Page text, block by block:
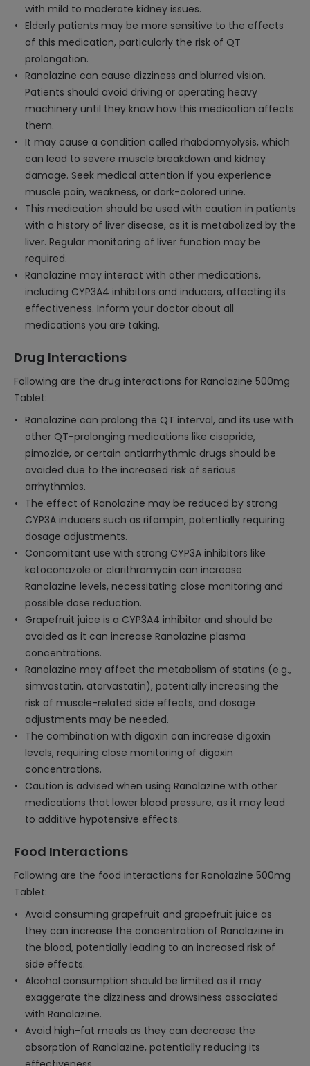
with mild to moderate kidney issues.
Elderly patients may be more sensitive to the effects
of this medication, particularly the risk of QT
prolongation.
Ranolazine can cause dizziness and blurred vision.
Patients should avoid driving or operating heavy
machinery until they know how this medication affects
them.
It may cause a condition called rhabdomyolysis, which
can lead to severe muscle breakdown and kidney
damage. Seek medical attention if you experience
muscle pain, weakness, or dark-colored urine.
This medication should be used with caution in patients
with a history of liver disease, as it is metabolized by the
liver. Regular monitoring of liver function may be
required.
Ranolazine may interact with other medications,
including CYP3A4 inhibitors and inducers, affecting its
effectiveness. Inform your doctor about all
medications you are taking.
Drug Interactions
Following are the drug interactions for Ranolazine 500mg
Tablet:
Ranolazine can prolong the QT interval, and its use with
other QT-prolonging medications like cisapride,
pimozide, or certain antiarrhythmic drugs should be
avoided due to the increased risk of serious
arrhythmias.
The effect of Ranolazine may be reduced by strong
CYP3A inducers such as rifampin, potentially requiring
dosage adjustments.
Concomitant use with strong CYP3A inhibitors like
ketoconazole or clarithromycin can increase
Ranolazine levels, necessitating close monitoring and
possible dose reduction.
Grapefruit juice is a CYP3A4 inhibitor and should be
avoided as it can increase Ranolazine plasma
concentrations.
Ranolazine may affect the metabolism of statins (e.g.,
simvastatin, atorvastatin), potentially increasing the
risk of muscle-related side effects, and dosage
adjustments may be needed.
The combination with digoxin can increase digoxin
levels, requiring close monitoring of digoxin
concentrations.
Caution is advised when using Ranolazine with other
medications that lower blood pressure, as it may lead
to additive hypotensive effects.
Food Interactions
Following are the food interactions for Ranolazine 500mg
Tablet:
Avoid consuming grapefruit and grapefruit juice as
they can increase the concentration of Ranolazine in
the blood, potentially leading to an increased risk of
side effects.
Alcohol consumption should be limited as it may
exaggerate the dizziness and drowsiness associated
with Ranolazine.
Avoid high-fat meals as they can decrease the
absorption of Ranolazine, potentially reducing its